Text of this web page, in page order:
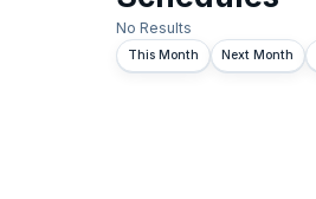
No Results
This Month Next Month